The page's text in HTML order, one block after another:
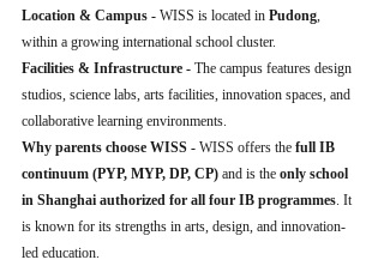
Location & Campus - WISS is located in Pudong,
within a growing international school cluster.
Facilities & Infrastructure - The campus features design
studios, science labs, arts facilities, innovation spaces, and
collaborative learning environments.
Why parents choose WISS - WISS offers the full IB
continuum (PYP, MYP, DP, CP) and is the only school
in Shanghai authorized for all four IB programmes. It
is known for its strengths in arts, design, and innovation-
led education.